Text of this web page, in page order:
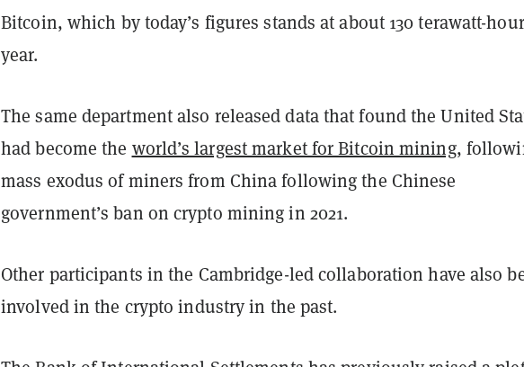
Bitcoin, which by today’s figures stands at about 130 terawatt-
year.
The same department also released data that found the United
had become the world’s largest market for Bitcoin mining,
mass exodus of miners from China following the Chinese
government’s ban on crypto mining in 2021.
Other participants in the Cambridge-led collaboration have also
involved in the crypto industry in the past.